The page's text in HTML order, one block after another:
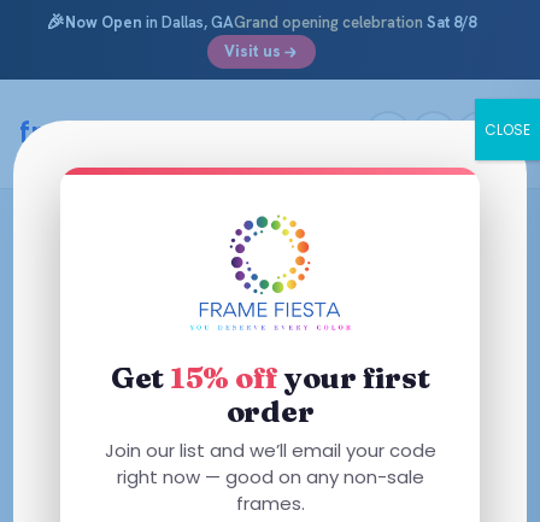
🎉Now Open in Dallas, GAGrand opening celebration Sat 8/8
Visit us
framefiesta.com
Get 15% offyour first
order
Join our list and we’ll email your code
right now — good on any non-sale
frames.
CLOSE